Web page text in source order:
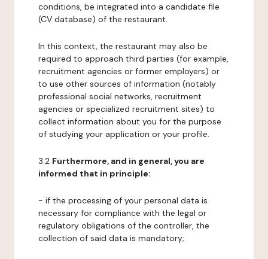
conditions, be integrated into a candidate file
(CV database) of the restaurant.
In this context, the restaurant may also be
required to approach third parties (for example,
recruitment agencies or former employers) or
to use other sources of information (notably
professional social networks, recruitment
agencies or specialized recruitment sites) to
collect information about you for the purpose
of studying your application or your profile.
3.2 Furthermore, and in general, you are
informed that in principle:
- if the processing of your personal data is
necessary for compliance with the legal or
regulatory obligations of the controller, the
collection of said data is mandatory;